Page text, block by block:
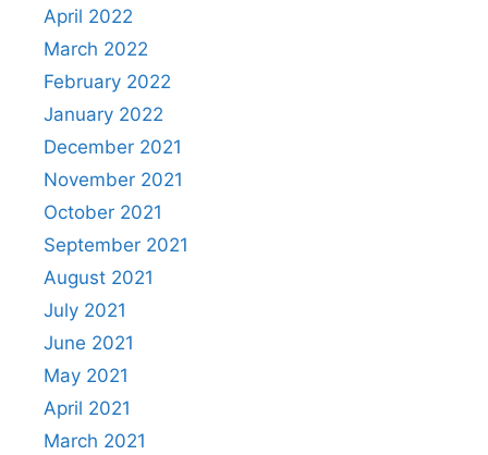
April 2022
March 2022
February 2022
January 2022
December 2021
November 2021
October 2021
September 2021
August 2021
July 2021
June 2021
May 2021
April 2021
March 2021